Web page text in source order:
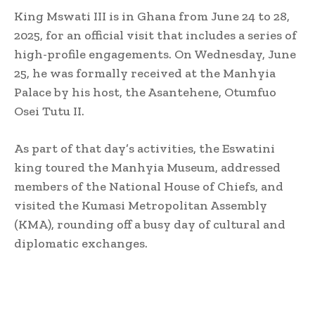
King Mswati III is in Ghana from June 24 to 28,
2025, for an official visit that includes a series of
high-profile engagements. On Wednesday, June
25, he was formally received at the Manhyia
Palace by his host, the Asantehene, Otumfuo
Osei Tutu II.
As part of that day’s activities, the Eswatini
king toured the Manhyia Museum, addressed
members of the National House of Chiefs, and
visited the Kumasi Metropolitan Assembly
(KMA), rounding off a busy day of cultural and
diplomatic exchanges.